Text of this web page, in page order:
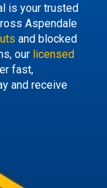
is your trusted
Aspendale
and blocked
our licensed
fast,
and receive